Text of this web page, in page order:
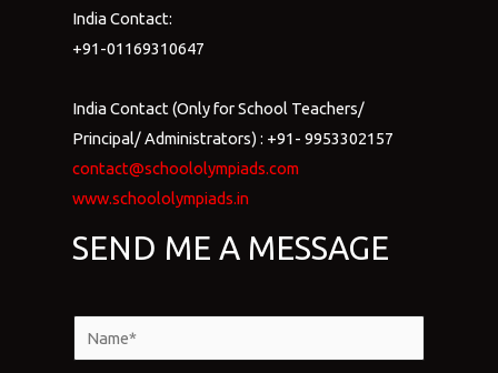
India Contact:
+91-01169310647
India Contact (Only for School Teachers/
Principal/ Administrators) : +91- 9953302157
contact@schoololympiads.com
www.schoololympiads.in
SEND ME A MESSAGE
a